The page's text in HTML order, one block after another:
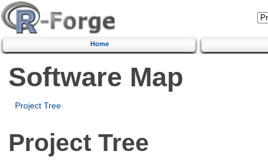
Home
Software Map
Project Tree
Project Tree